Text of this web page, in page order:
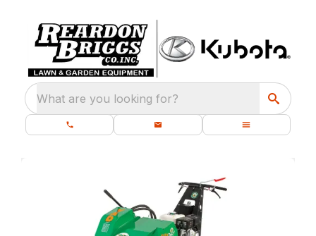
What are you looking for?